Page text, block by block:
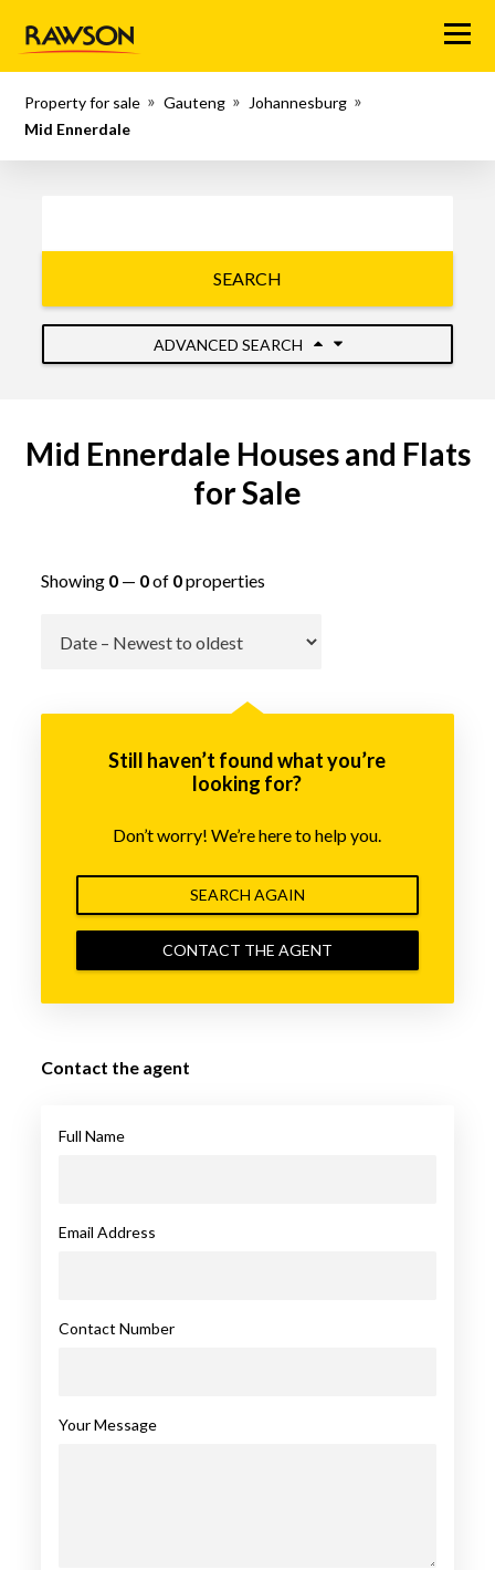
Menu
Property for sale Gauteng
Johannesburg
Mid Ennerdale
SEARCH
ADVANCED SEARCH
Mid Ennerdale Houses and Flats
for Sale
Showing 0— 0of 0properties
Still haven’t found what you’re
looking for?
Don’t worry! We’re here to help you.
SEARCH AGAIN
CONTACT THE AGENT
Contact the agent
Full Name
Email Address
Contact Number
Your Message